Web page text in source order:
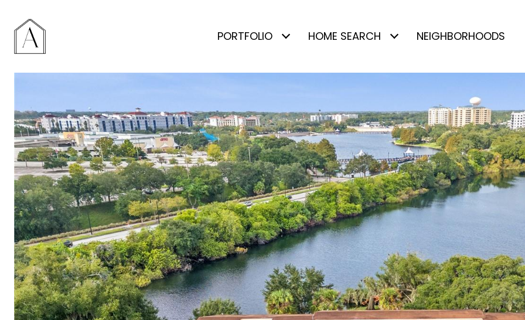
PORTFOLIO HOME SEARCH NEIGHBORHOODS